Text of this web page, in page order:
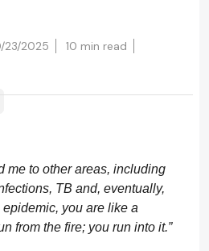
23/2025 10 min read
me to other areas, including
TB and, eventually,
you are like a
from the fire; you run into it.”